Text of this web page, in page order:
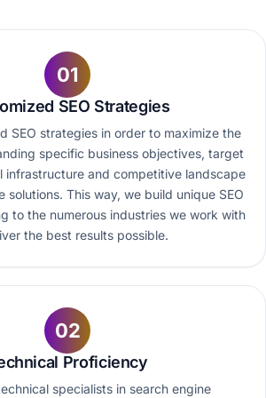
01
SEO Strategies
SEO strategies in order to maximize the
specific business objectives, target
infrastructure and competitive landscape
solutions. This way, we build unique SEO
to the numerous industries we work with
the best results possible.
02
Proficiency
specialists in search engine